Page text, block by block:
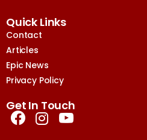
Quick Links
Contact
Articles
Epic News
Privacy Policy
Get In Touch